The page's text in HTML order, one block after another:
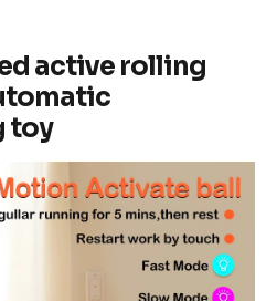
active rolling
toy